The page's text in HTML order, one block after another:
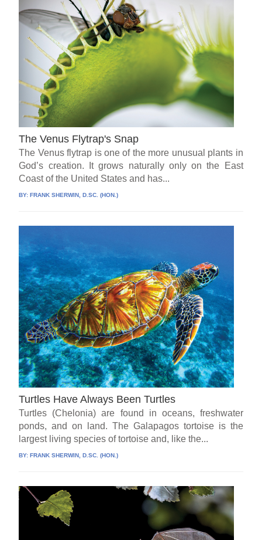
The Venus Flytrap's Snap
The Venus flytrap is one of the more unusual plants in
God’s creation. It grows naturally only on the East
Coast of the United States and has...
BY: FRANK SHERWIN, D.SC. (HON.)
Turtles Have Always Been Turtles
Turtles (Chelonia) are found in oceans, freshwater
ponds, and on land. The Galapagos tortoise is the
largest living species of tortoise and, like the...
BY:FRANK SHERWIN, D.SC. (HON.)